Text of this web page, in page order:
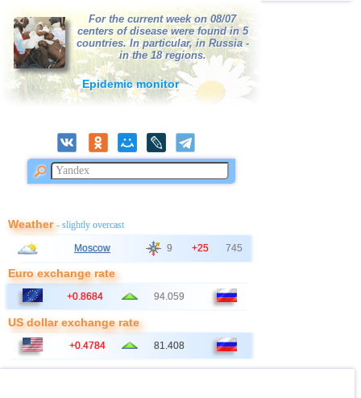
For the current week on 08/07
centers of disease were found in 5
countries. In particular, in Russia -
in the 18 regions.
Epidemic monitor
Weather- slightly overcast
Moscow 9 +25 745
Euro exchange rate
+0.8684 94.059
US dollar exchange rate
+0.4784 81.408